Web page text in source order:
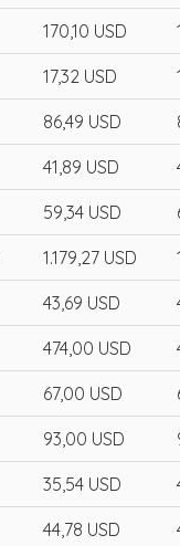
170,10 USD
17,32 USD
86,49 USD
41,89 USD
59,34 USD
1.179,27 USD
43,69 USD
474,00 USD
67,00 USD
93,00 USD
35,54 USD
44,78 USD